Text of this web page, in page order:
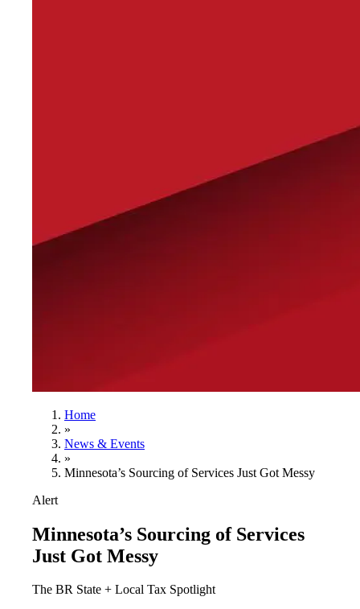
Home
»
News & Events
»
Minnesota’s Sourcing of Services Just Got Messy
Alert
Minnesota’s Sourcing of Services
Just Got Messy
The BR State + Local Tax Spotlight